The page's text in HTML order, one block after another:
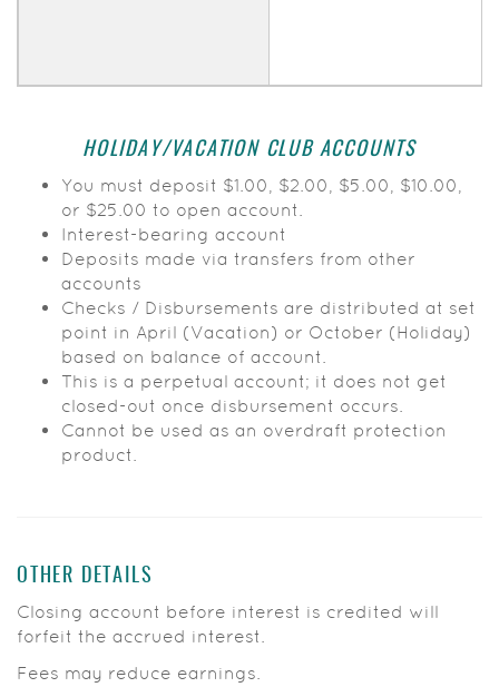
HOLIDAY/VACATION CLUB ACCOUNTS
You must deposit $1.00, $2.00, $5.00, $10.00,
or $25.00 to open account.
Interest-bearing account
Deposits made via transfers from other
accounts
Checks / Disbursements are distributed at set
point in April (Vacation) or October (Holiday)
based on balance of account.
This is a perpetual account; it does not get
closed-out once disbursement occurs.
Cannot be used as an overdraft protection
product.
OTHER DETAILS
Closing account before interest is credited will
forfeit the accrued interest.
Fees may reduce earnings.